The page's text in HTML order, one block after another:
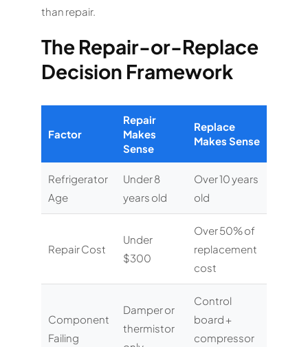
than repair.
The Repair-or-Replace
Decision Framework
Factor
Repair
Makes
Sense
Replace
Makes Sense
Refrigerator
Age
Under 8
years old
Over 10 years
old
Repair Cost
Under
$300
Over 50% of
replacement
cost
Component
Failing
Damper or
thermistor
Control
board +
compressor